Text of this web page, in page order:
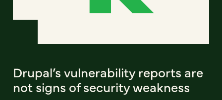
Drupal’s vulnerability reports are
not signs of security weakness